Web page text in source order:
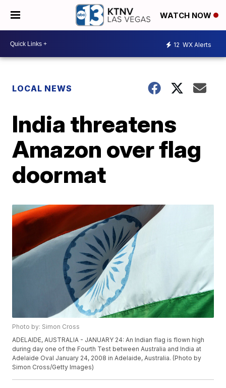
WATCH NOW
12 WX Alerts
LOCAL NEWS
India threatens
Amazon over flag
doormat
Photo by: Simon Cross
ADELAIDE, AUSTRALIA - JANUARY 24: An Indian flag is flown high
during day one of the Fourth Test between Australia and India at
Adelaide Oval January 24, 2008 in Adelaide, Australia. (Photo by
Simon Cross/Getty Images)